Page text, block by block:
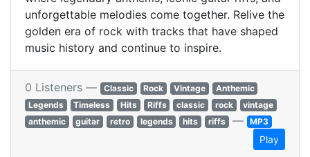
unforgettable melodies come together. Relive the
golden era of rock with tracks that have shaped
music history and continue to inspire.
0 Listeners — Classic Rock Vintage
Anthemic
Legends
Timeless Hits Riffs classic rock
vintage
anthemic
guitar retro legends hits riffs — MP3
Play